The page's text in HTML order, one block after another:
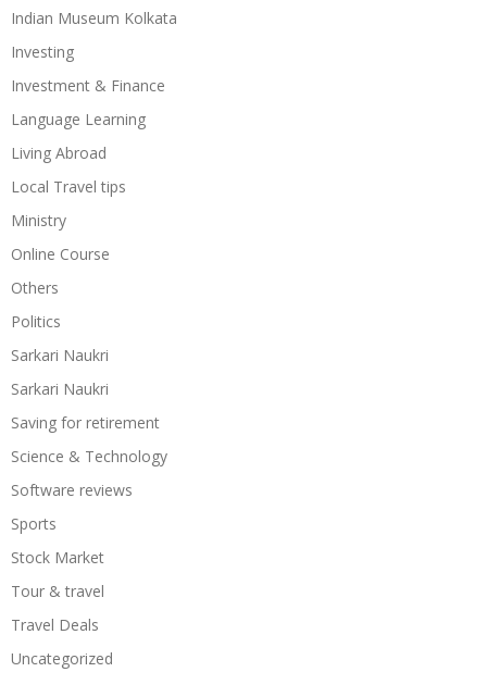
Indian Museum Kolkata
Investing
Investment & Finance
Language Learning
Living Abroad
Local Travel tips
Ministry
Online Course
Others
Politics
Sarkari Naukri
Sarkari Naukri
Saving for retirement
Science & Technology
Software reviews
Sports
Stock Market
Tour & travel
Travel Deals
Uncategorized